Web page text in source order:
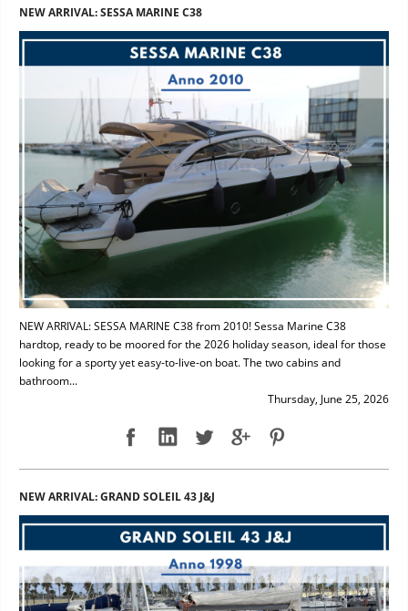
NEW ARRIVAL: SESSA MARINE C38
NEW ARRIVAL: SESSA MARINE C38 from 2010! Sessa Marine C38
hardtop, ready to be moored for the 2026 holiday season, ideal for those
looking for a sporty yet easy-to-live-on boat. The two cabins and
bathroom...
Thursday, June 25, 2026
NEW ARRIVAL: GRAND SOLEIL 43 J&J